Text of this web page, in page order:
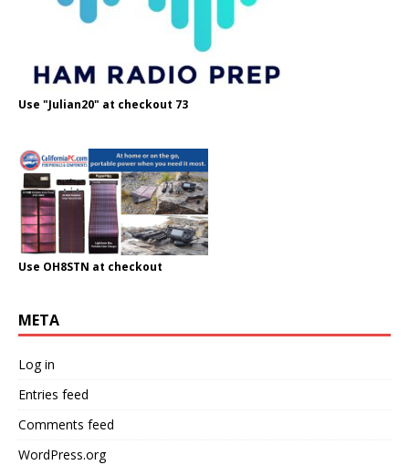
Use "Julian20" at checkout 73
Use OH8STN at checkout
META
Log in
Entries feed
Comments feed
WordPress.org